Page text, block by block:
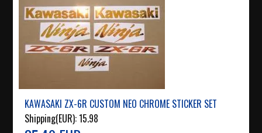
KAWASAKI ZX-6R CUSTOM NEO CHROME STICKER SET
Shipping(EUR):15.98